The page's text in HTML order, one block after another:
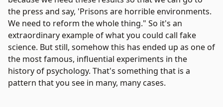
the press and say, 'Prisons are horrible environments.
We need to reform the whole thing." So it's an
extraordinary example of what you could call fake
science. But still, somehow this has ended up as one of
the most famous, influential experiments in the
history of psychology. That's something that is a
pattern that you see in many, many cases.